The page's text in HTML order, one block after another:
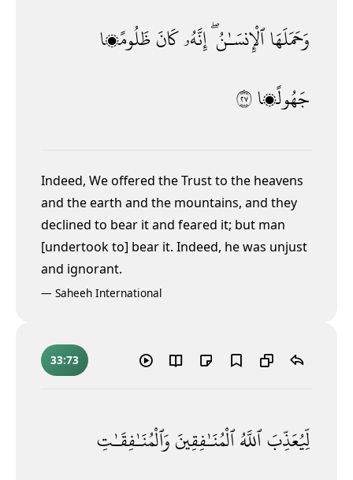
وَحَمَلَهَاٱلْإِنسَـٰنُ ۖإِنَّهُۥكَانَ ظَلُومًۭا
جَهُولًۭا٧٢
Indeed, We offered the Trustto the heavens
and the earth and the mountains, and they
declined to bear it and feared it; but man
[undertook to] bear it. Indeed, he was unjust
and ignorant.
— Saheeh International
33:73
لِّيُعَذِّبَٱللَّهُٱلْمُنَـٰفِقِينَوَٱلْمُنَـٰفِقَـٰتِ